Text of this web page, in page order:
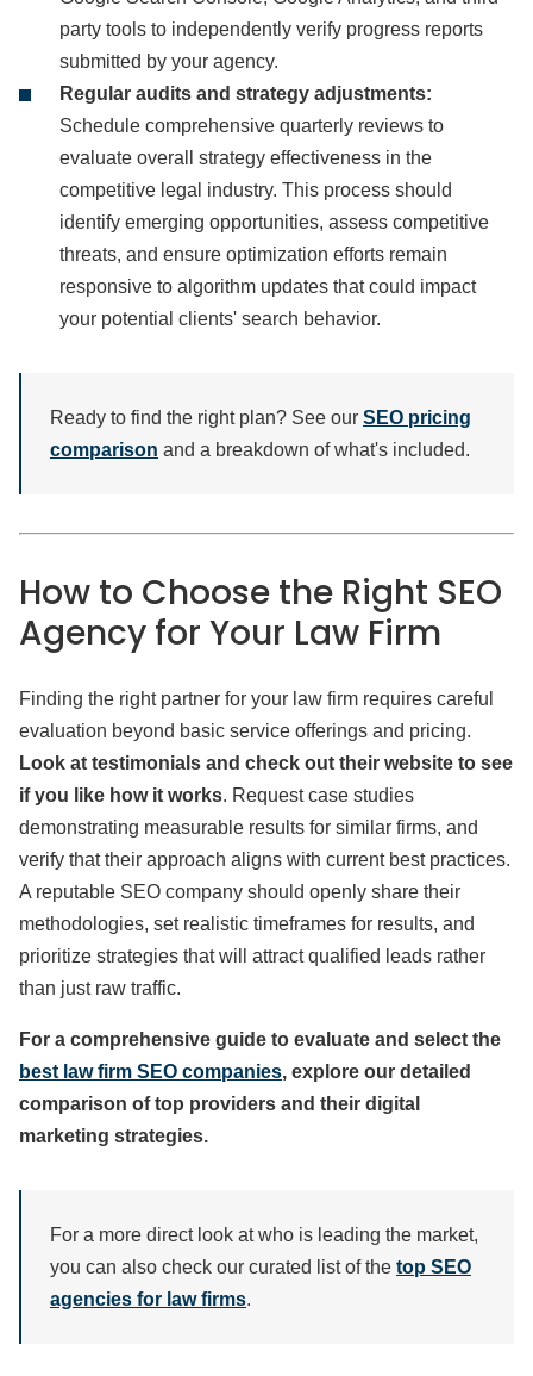
party tools to independently verify progress reports
submitted by your agency.
Regular audits and strategy adjustments:
Schedule comprehensive quarterly reviews to
evaluate overall strategy effectiveness in the
competitive legal industry. This process should
identify emerging opportunities, assess competitive
threats, and ensure optimization efforts remain
responsive to algorithm updates that could impact
your potential clients' search behavior.
Ready to find the right plan? See our SEO pricing
comparison and a breakdown of what's included.
How to Choose the Right SEO
Agency for Your Law Firm
Finding the right partner for your law firm requires careful
evaluation beyond basic service offerings and pricing.
Look at testimonials and check out their website to see
if you like how it works. Request case studies
demonstrating measurable results for similar firms, and
verify that their approach aligns with current best practices.
A reputable SEO company should openly share their
methodologies, set realistic timeframes for results, and
prioritize strategies that will attract qualified leads rather
than just raw traffic.
For a comprehensive guide to evaluate and select the
best law firm SEO companies, explore our detailed
comparison of top providers and their digital
marketing strategies.
For a more direct look at who is leading the market,
you can also check our curated list of the top SEO
agencies for law firms.